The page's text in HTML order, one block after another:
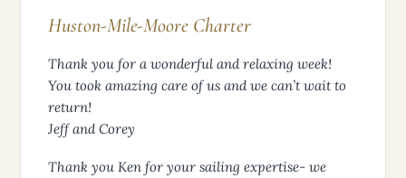
Huston-Mile-Moore Charter
Thank you for a wonderful and relaxing week!
You took amazing care of us and we can’t wait to
return!
Jeff and Corey
Thank you Ken for your sailing expertise- we